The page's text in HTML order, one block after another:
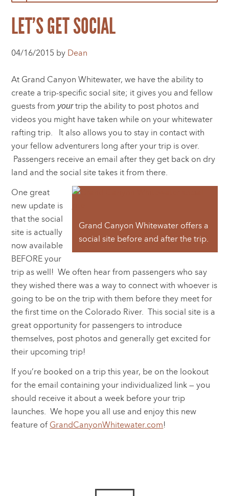
LET’S GET SOCIAL
04/16/2015 by Dean
At Grand Canyon Whitewater, we have the ability to
create a trip-specific social site; it gives you and fellow
guests from yourtrip the ability to post photos and
videos you might have taken while on your whitewater
rafting trip. It also allows you to stay in contact with
your fellow adventurers long after your trip is over.
Passengers receive an email after they get back on dry
land and the social site takes it from there.
Grand Canyon Whitewater offers a
social site before and after the trip.
One great
new update is
that the social
site is actually
now available
BEFORE your
trip as well! We often hear from passengers who say
they wished there was a way to connect with whoever is
going to be on the trip with them before they meet for
the first time on the Colorado River. This social site is a
great opportunity for passengers to introduce
themselves, post photos and generally get excited for
their upcoming trip!
If you’re booked on a trip this year, be on the lookout
for the email containing your individualized link — you
should receive it about a week before your trip
launches. We hope you all use and enjoy this new
feature of GrandCanyonWhitewater.com!